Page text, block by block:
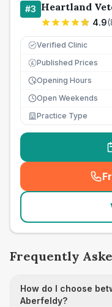
#3 Heartland
4.9(
Verified Clinic
£ Published Prices
Opening Hours
Open Weekends
Practice Type
Frequently
How do I choose
Aberfeldy?